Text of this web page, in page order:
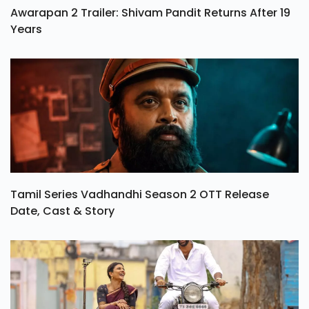
Awarapan 2 Trailer: Shivam Pandit Returns After 19
Years
Tamil Series Vadhandhi Season 2 OTT Release
Date, Cast & Story